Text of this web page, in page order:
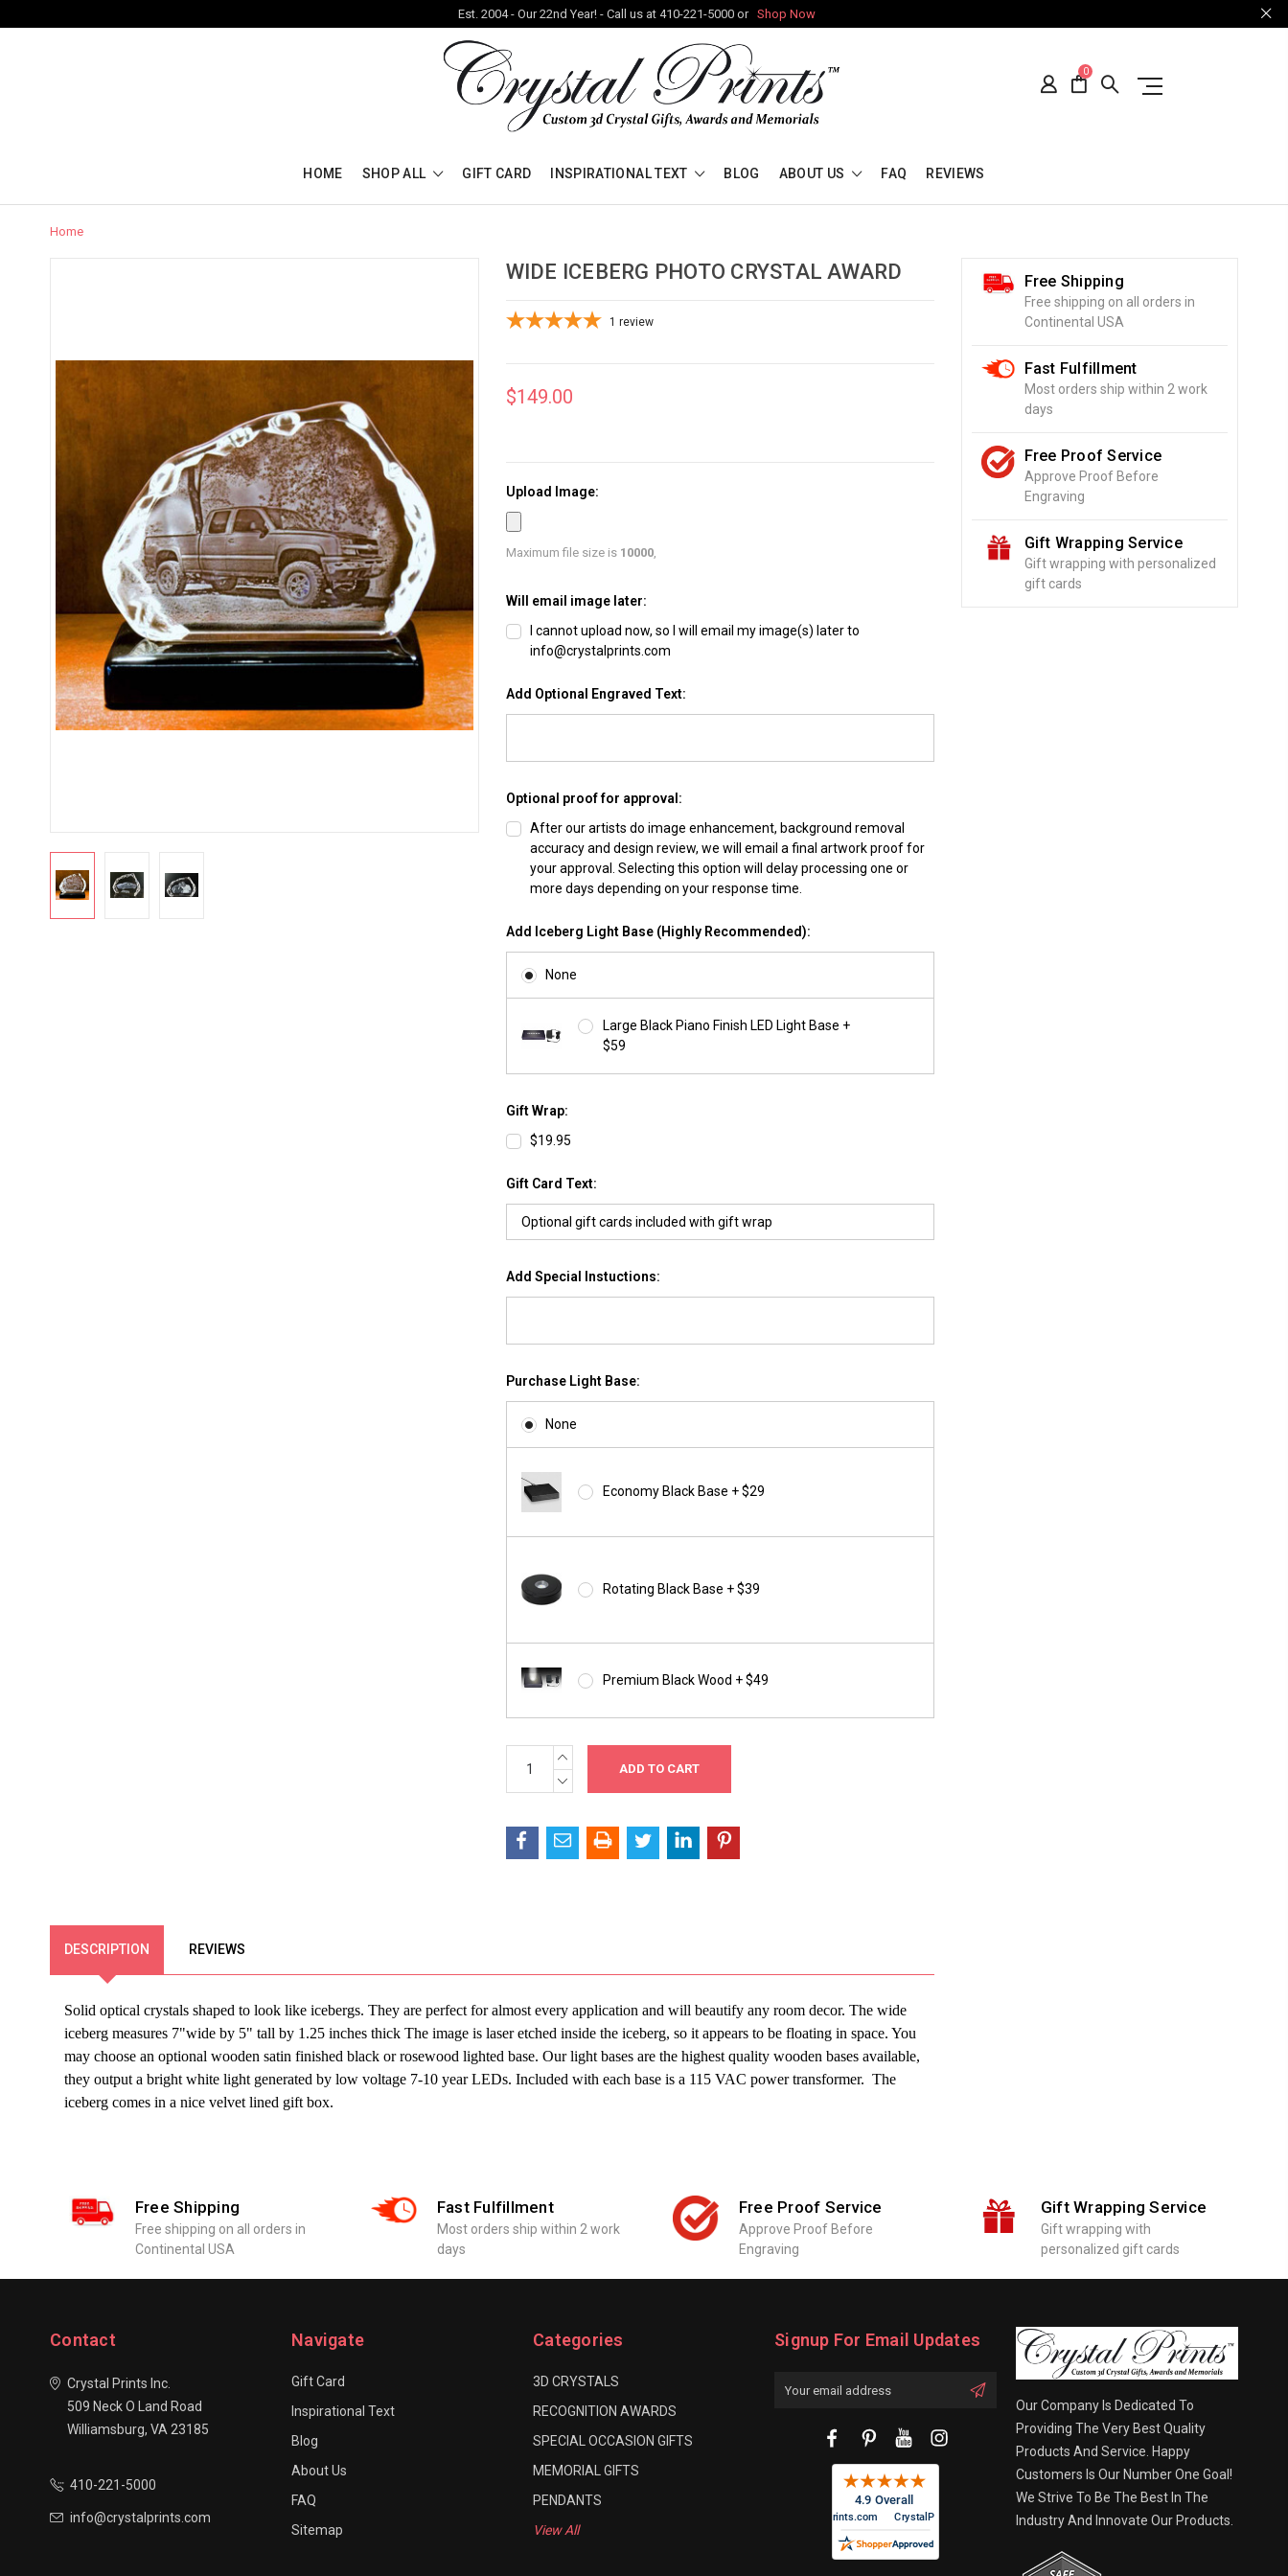
Est. 2004 - Our 22nd Year! - Call us at 410-221-5000 or Shop Now
0
HOME SHOP ALL GIFT CARD INSPIRATIONAL TEXT BLOG ABOUT US FAQ REVIEWS
Home
WIDE ICEBERG PHOTO CRYSTAL AWARD
1 review
$149.00
Upload Image:
Maximum file size is 10000,
Will email image later:
I cannot upload now, so I will email my image(s) later to
info@crystalprints.com
Add Optional Engraved Text:
Optional proof for approval:
After our artists do image enhancement, background removal
accuracy and design review, we will email a final artwork proof for
your approval. Selecting this option will delay processing one or
more days depending on your response time.
Add Iceberg Light Base (Highly Recommended):
None
Large Black Piano Finish LED Light Base +
$59
Gift Wrap:
$19.95
Gift Card Text:
Add Special Instuctions:
Purchase Light Base:
None
Economy Black Base + $29
Rotating Black Base + $39
Premium Black Wood + $49
Stock:
INCREASE
QUANTITY:
DECREASE
QUANTITY:
DESCRIPTION REVIEWS
Solid optical crystals shaped to look like icebergs. They are perfect for almost every application and will beautify any room decor. The wide
iceberg measures 7"wide by 5" tall by 1.25 inches thick The image is laser etched inside the iceberg, so it appears to be floating in space. You
may choose an optional wooden satin finished black or rosewood lighted base. Our light bases are the highest quality wooden bases available,
they output a bright white light generated by low voltage 7-10 year LEDs. Included with each base is a 115 VAC power transformer. The
iceberg comes in a nice velvet lined gift box.
Free Shipping
Free shipping on all orders in
Continental USA
Fast Fulfillment
Most orders ship within 2 work
days
Free Proof Service
Approve Proof Before
Engraving
Gift Wrapping Service
Gift wrapping with personalized
gift cards
Free Shipping
Free shipping on all orders in
Continental USA
Fast Fulfillment
Most orders ship within 2 work
days
Free Proof Service
Approve Proof Before
Engraving
Gift Wrapping Service
Gift wrapping with
personalized gift cards
Contact
Crystal Prints Inc.
509 Neck O Land Road
Williamsburg, VA 23185
410-221-5000
info@crystalprints.com
Navigate
Gift Card
Inspirational Text
Blog
About Us
FAQ
Sitemap
Categories
3D CRYSTALS
RECOGNITION AWARDS
SPECIAL OCCASION GIFTS
MEMORIAL GIFTS
PENDANTS
View All
Signup For Email Updates
Our Company Is Dedicated To
Providing The Very Best Quality
Products And Service. Happy
Customers Is Our Number One Goal!
We Strive To Be The Best In The
Industry And Innovate Our Products.